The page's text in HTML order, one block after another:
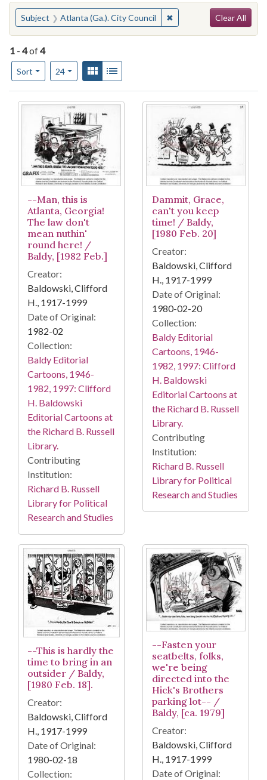
You searched for:
Subject Atlanta (Ga.). City Council ✖Remove constraint
Clear All
1 - 4of4
Sort
Number of results to display per page
24per pageView results as:
Gallery
Search Results
--Man, this is
Atlanta, Georgia!
The law don't
mean nuthin'
round here! /
Baldy, [1982 Feb.]
Creator:
Baldowski, Clifford
H., 1917-1999
Date of Original:
1982-02
Collection:
Baldy Editorial
Cartoons, 1946-
1982, 1997: Clifford
H. Baldowski
Editorial Cartoons at
the Richard B. Russell
Library.
Contributing
Institution:
Richard B. Russell
Library for Political
Research and Studies
Dammit, Grace,
can't you keep
time! / Baldy,
[1980 Feb. 20]
Creator:
Baldowski, Clifford
H., 1917-1999
Date of Original:
1980-02-20
Collection:
Baldy Editorial
Cartoons, 1946-
1982, 1997: Clifford
H. Baldowski
Editorial Cartoons at
the Richard B. Russell
Library.
Contributing
Institution:
Richard B. Russell
Library for Political
Research and Studies
--This is hardly the
time to bring in an
outsider / Baldy,
[1980 Feb. 18].
Creator:
Baldowski, Clifford
H., 1917-1999
Date of Original:
1980-02-18
Collection:
--Fasten your
seatbelts, folks,
we're being
directed into the
Hick's Brothers
parking lot-- /
Baldy, [ca. 1979]
Creator:
Baldowski, Clifford
H., 1917-1999
Date of Original: